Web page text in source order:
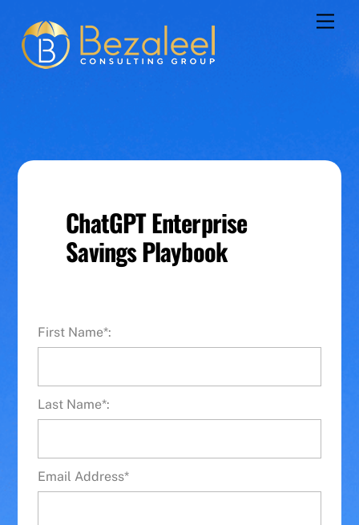
content
ChatGPT Enterprise
Savings Playbook
First Name*:
Last Name*:
Email Address*